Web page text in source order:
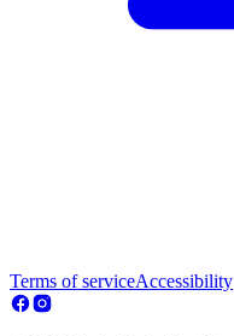
Terms of serviceAccessibility